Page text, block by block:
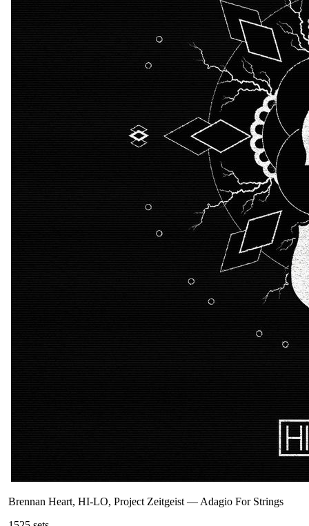
Brennan Heart, HI-LO, Project Zeitgeist — Adagio For Strings